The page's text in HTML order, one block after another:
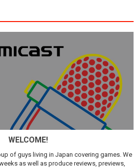
WELCOME!
of guys living in Japan covering games. We
as well as produce reviews, previews,